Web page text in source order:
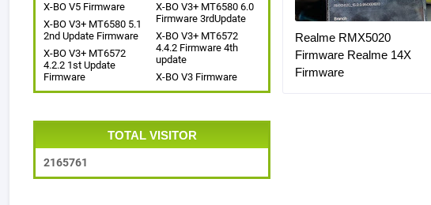
X-BO V5 Firmware
X-BO V3+ MT6580 6.0
Firmware 3rdUpdate
X-BO V3+ MT6580 5.1
2nd Update Firmware
X-BO V3+ MT6572
4.4.2 Firmware 4th
update
X-BO V3+ MT6572
4.2.2 1st Update
Firmware
X-BO V3 Firmware
TOTAL VISITOR
2165761
Realme RMX5020
Firmware Realme 14X
Firmware